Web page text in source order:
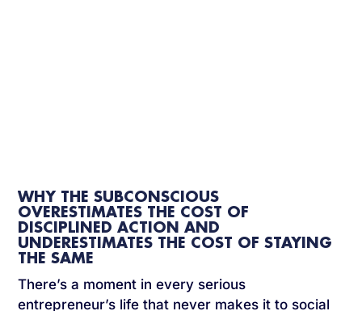
WHY THE SUBCONSCIOUS
OVERESTIMATES THE COST OF
DISCIPLINED ACTION AND
UNDERESTIMATES THE COST OF STAYING
THE SAME
There’s a moment in every serious
entrepreneur’s life that never makes it to social